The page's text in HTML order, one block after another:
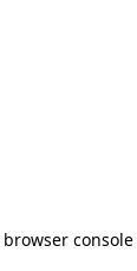
browser console